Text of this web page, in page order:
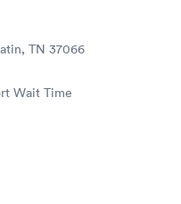
TN 37066
Wait Time